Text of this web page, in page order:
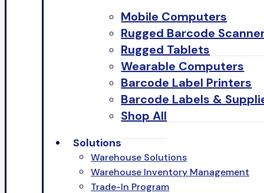
Mobile Computers
Rugged Barcode
Rugged Tablets
Wearable Computers
Barcode Label Printers
Barcode Labels &
Shop All
Solutions
Warehouse Solutions
Warehouse Inventory Management
Trade-In Program